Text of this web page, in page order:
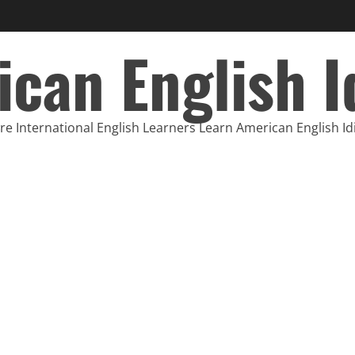
English
International English Learners Learn American English